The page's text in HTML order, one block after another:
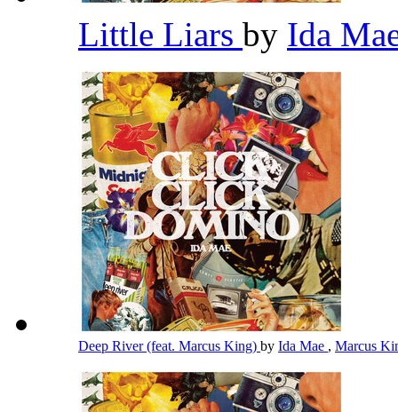
Little Liars by Ida
Deep River (feat. Marcus King) by Ida Mae , Marcus